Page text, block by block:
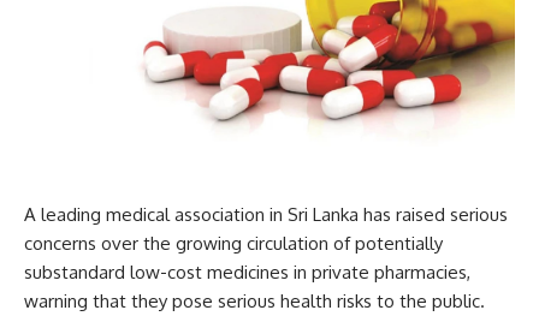
A leading medical association in Sri Lanka has raised serious
concerns over the growing circulation of potentially
substandard low-cost medicines in private pharmacies,
warning that they pose serious health risks to the public.